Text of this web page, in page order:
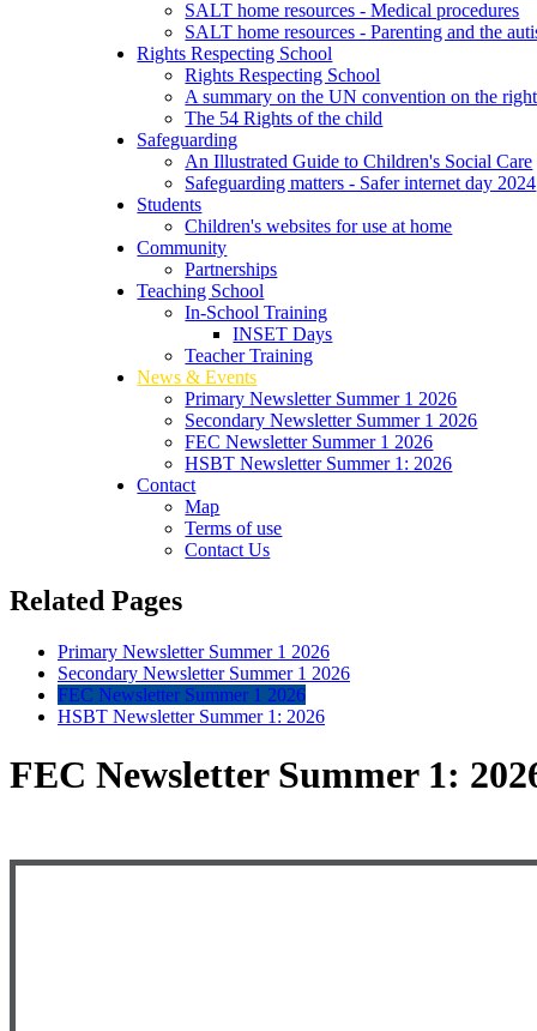
SALT home resources - Medical procedures
SALT home resources - Parenting and the
Rights Respecting School
Rights Respecting School
A summary on the UN convention on the
The 54 Rights of the child
Safeguarding
An Illustrated Guide to Children's Social Care
Safeguarding matters - Safer internet day 2024
Students
Children's websites for use at home
Community
Partnerships
Teaching School
In-School Training
INSET Days
Teacher Training
News & Events
Primary Newsletter Summer 1 2026
Secondary Newsletter Summer 1 2026
FEC Newsletter Summer 1 2026
HSBT Newsletter Summer 1: 2026
Contact
Map
Terms of use
Contact Us
Related Pages
Primary Newsletter Summer 1 2026
Secondary Newsletter Summer 1 2026
FEC Newsletter Summer 1 2026
HSBT Newsletter Summer 1: 2026
FEC Newsletter Summer 1: